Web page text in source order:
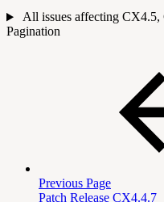
All issues affecting CX4.5,
Pagination
Previous Page
Patch Release CX4.4.7